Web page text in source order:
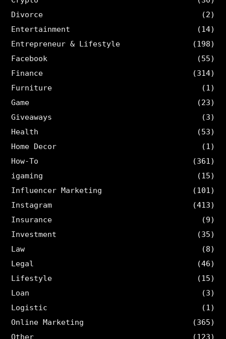
Divorce
(2)
Entertainment
(14)
Entrepreneur & Lifestyle
(198)
Facebook
(55)
Finance
(314)
Furniture
(1)
Game
(23)
Giveaways
(3)
Health
(53)
Home Decor
(1)
How-To
(361)
igaming
(15)
Influencer Marketing
(101)
Instagram
(413)
Insurance
(9)
Investment
(35)
Law
(8)
Legal
(46)
Lifestyle
(15)
Loan
(3)
Logistic
(1)
Online Marketing
(365)
Other
(123)